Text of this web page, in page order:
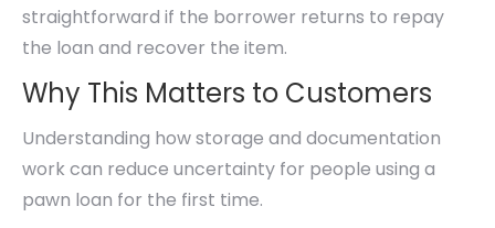
straightforward if the borrower returns to repay
the loan and recover the item.
Why This Matters to Customers
Understanding how storage and documentation
work can reduce uncertainty for people using a
pawn loan for the first time.